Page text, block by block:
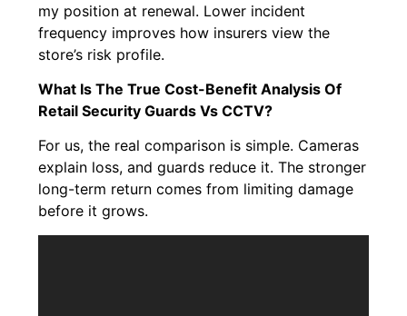
my position at renewal. Lower incident
frequency improves how insurers view the
store’s risk profile.
What Is The True Cost-Benefit Analysis Of
Retail Security Guards Vs CCTV?
For us, the real comparison is simple. Cameras
explain loss, and guards reduce it. The stronger
long-term return comes from limiting damage
before it grows.